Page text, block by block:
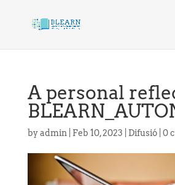
A personal
byadmin Feb 10, 2023 Difusió| 0